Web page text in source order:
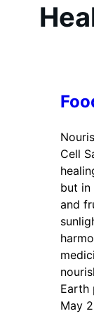
Cell
but in
and
May